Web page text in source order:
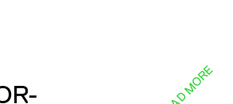
READ MORE